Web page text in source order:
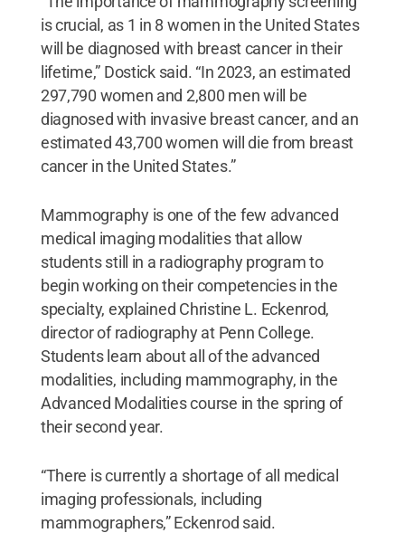
is crucial, as 1 in 8 women in the United States
will be diagnosed with breast cancer in their
lifetime,” Dostick said. “In 2023, an estimated
297,790 women and 2,800 men will be
diagnosed with invasive breast cancer, and an
estimated 43,700 women will die from breast
cancer in the United States.”
Mammography is one of the few advanced
medical imaging modalities that allow
students still in a radiography program to
begin working on their competencies in the
specialty, explained Christine L. Eckenrod,
director of radiography at Penn College.
Students learn about all of the advanced
modalities, including mammography, in the
Advanced Modalities course in the spring of
their second year.
“There is currently a shortage of all medical
imaging professionals, including
mammographers,” Eckenrod said.